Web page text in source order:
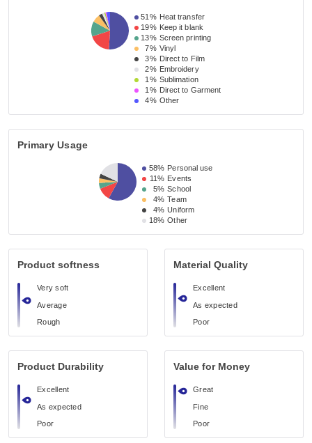
51% Heat transfer
19% Keep it blank
13% Screen printing
7% Vinyl
3% Direct to Film
2% Embroidery
1% Sublimation
1% Direct to Garment
4% Other
Primary Usage
58% Personal use
11% Events
5% School
4% Team
4% Uniform
18% Other
Product softness
Very soft
Average
Rough
Material Quality
Excellent
As expected
Poor
Product Durability
Excellent
As expected
Poor
Value for Money
Great
Fine
Poor